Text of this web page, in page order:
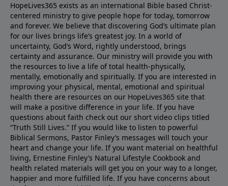
HopeLives365 exists as an international Bible based Christ-
centered ministry to give people hope for today, tomorrow
and forever. We believe that discovering God’s ultimate plan
for our lives brings life’s greatest joy. In a world of
uncertainty, God’s Word, rightly understood, brings
certainty and assurance. Our ministry will provide you with
the resources to live a life of total health-physically,
mentally, emotionally and spiritually. If you are interested in
improving your physical, mental, emotional and spiritual
health there are resources on our HopeLives365 site that
will make a positive difference in your life. If you have
questions about faith check out our short video clips titled
“Truth Still Lives.” If you would like to listen to powerful
Biblical Sermons, Pastor Finley’s messages will touch your
heart and change your life. If you want material on healthful
living, Ernestine Finley’s Natural Lifestyle Cookbook and
health related materials will get you on your way to a longer,
happier and more fulfilled life. If you have concerns about